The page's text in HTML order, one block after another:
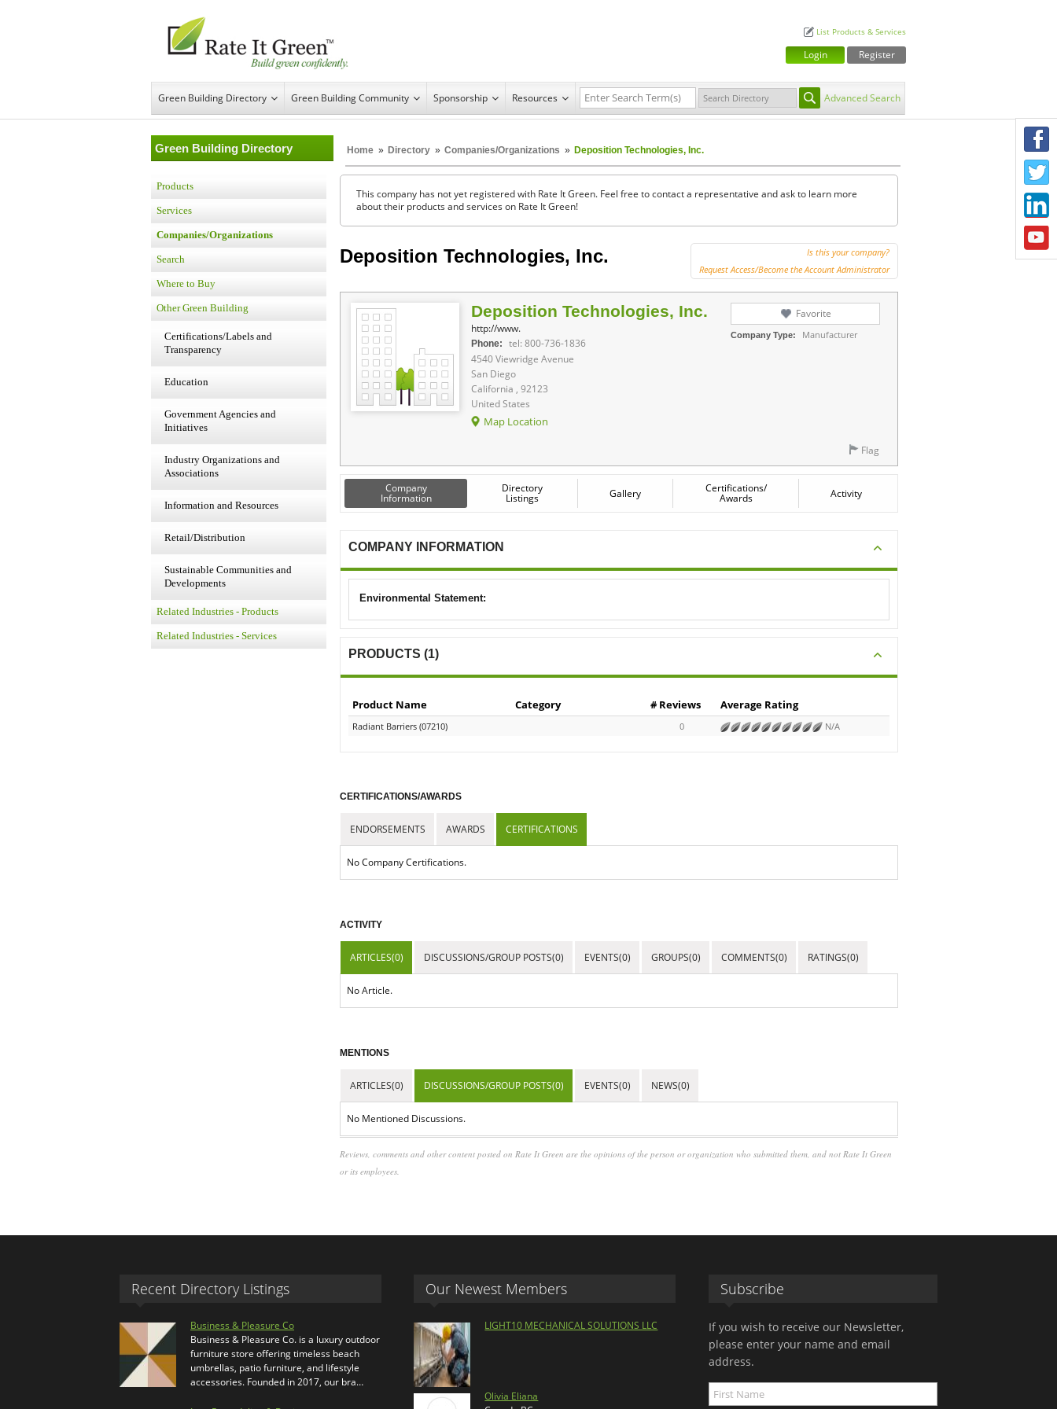
List Products & Services
Login Register
Green Building Directory Green Building Community Sponsorship Resources Advanced Search
Green Building Directory Home » Directory » Companies/Organizations » Deposition Technologies, Inc.
Products
Services
Companies/Organizations
Search
Where to Buy
Other Green Building
Certifications/Labels and
Transparency
Education
Government Agencies and
Initiatives
Industry Organizations and
Associations
Information and Resources
Retail/Distribution
Sustainable Communities and
Developments
Related Industries - Products
Related Industries - Services
This company has not yet registered with Rate It Green. Feel free to contact a representative and ask to learn more
about their products and services on Rate It Green!
Deposition Technologies, Inc.
Is this your company?
Request Access/Become the Account Administrator
Deposition Technologies, Inc.
http://www.
Phone:
tel: 800-736-1836
4540 Viewridge Avenue
San Diego
California , 92123
United States
Map Location
Favorite
Company Type: Manufacturer
Flag
Company
Information
Directory
Listings Gallery Certifications/
Awards Activity
COMPANY INFORMATION
Environmental Statement:
PRODUCTS (1)
Product Name Category # Reviews Average Rating
Radiant Barriers (07210) 0 N/A
CERTIFICATIONS/AWARDS
ENDORSEMENTS AWARDS CERTIFICATIONS
No Company Certifications.
ACTIVITY
ARTICLES(0) DISCUSSIONS/GROUP POSTS(0) EVENTS(0) GROUPS(0) COMMENTS(0) RATINGS(0)
No Article.
MENTIONS
ARTICLES(0) DISCUSSIONS/GROUP POSTS(0) EVENTS(0) NEWS(0)
No Mentioned Discussions.
Reviews, comments and other content posted on Rate It Green are the opinions of the person or organization who submitted them, and not Rate It Green
or its employees.
Recent Directory Listings
Business & Pleasure Co
Business & Pleasure Co. is a luxury outdoor
furniture store offering timeless beach
umbrellas, patio furniture, and lifestyle
accessories. Founded in 2017, our bra…
Our Newest Members
LIGHT10 MECHANICAL SOLUTIONS LLC
Olivia Eliana
Subscribe
If you wish to receive our Newsletter,
please enter your name and email
address.